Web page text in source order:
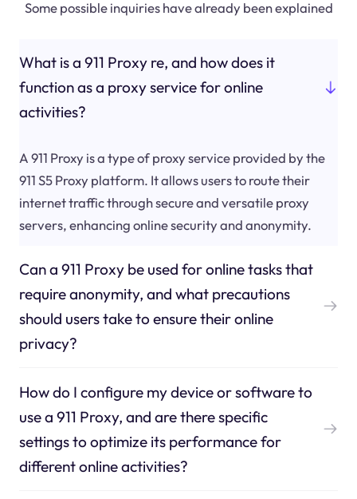
Some possible inquiries have already been explained
What is a 911 Proxy re, and how does it
function as a proxy service for online
activities?
A 911 Proxy is a type of proxy service provided by the
911 S5 Proxy platform. It allows users to route their
internet traffic through secure and versatile proxy
servers, enhancing online security and anonymity.
Can a 911 Proxy be used for online tasks that
require anonymity, and what precautions
should users take to ensure their online
privacy?
How do I configure my device or software to
use a 911 Proxy, and are there specific
settings to optimize its performance for
different online activities?